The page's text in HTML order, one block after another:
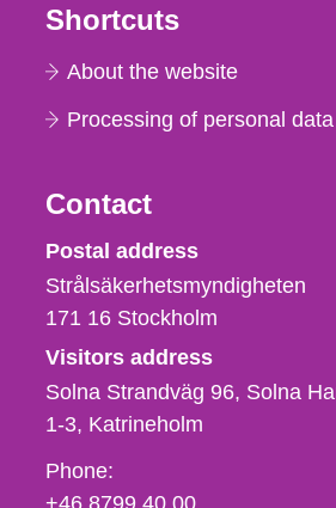
Shortcuts
About the website
Processing of personal data
Contact
Strålsäkerhetsmyndigheten
Postal address
Strålsäkerhetsmyndigheten
171 16 Stockholm
Visitors address
Solna Strandväg 96, Solna
1-3 Katrineholm
Phone,
fax
Phone:
+46 8799 40 00